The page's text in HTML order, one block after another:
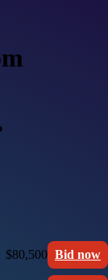
$80,500 Bid now